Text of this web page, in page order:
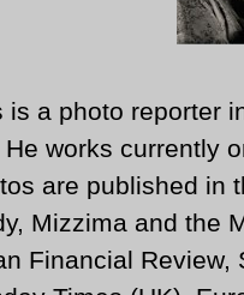
is a photo reporter
works currently
are published in
Mizzima and the
Financial Review,